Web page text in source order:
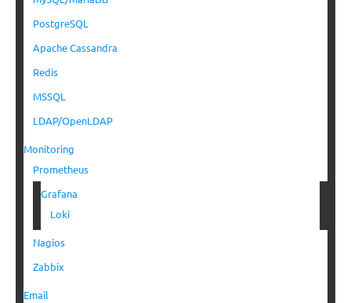
PostgreSQL
Apache Cassandra
Redis
MSSQL
LDAP/OpenLDAP
Monitoring
Prometheus
Grafana
Loki
Nagios
Zabbix
Email